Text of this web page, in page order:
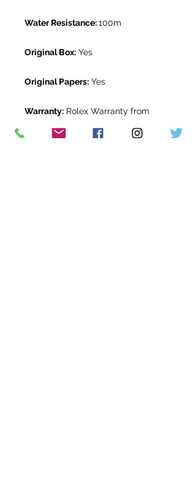
Water Resistance:100m
Original Box: Yes
Original Papers: Yes
Warranty: Rolex Warranty from
January 2020